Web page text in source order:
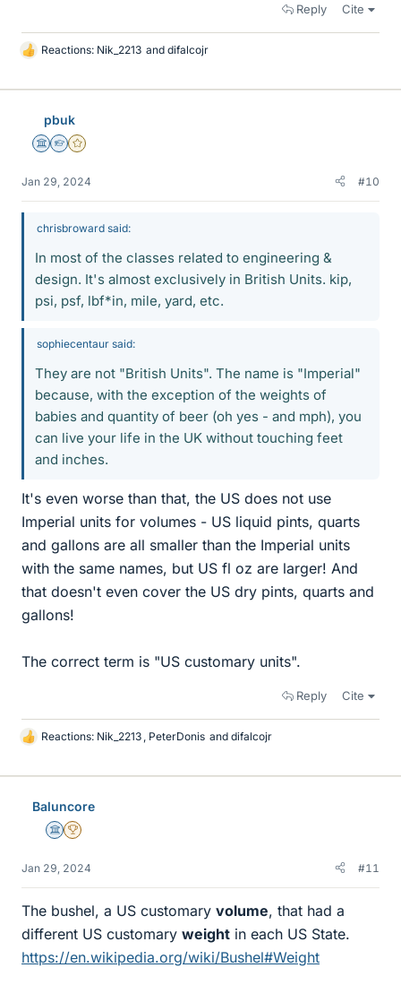
Reply Cite
L
k
Reactions: Nik_2213 and difalcojr
pbuk
Science Advisor
Homework Helper
Gold Member
Jan 29, 2024 #10
chrisbroward said:
In most of the classes related to engineering &
design. It's almost exclusively in British Units. kip,
psi, psf, lbf*in, mile, yard, etc.
sophiecentaur said:
They are not "British Units". The name is "Imperial"
because, with the exception of the weights of
babies and quantity of beer (oh yes - and mph), you
can live your life in the UK without touching feet
and inches.
It's even worse than that, the US does not use
Imperial units for volumes - US liquid pints, quarts
and gallons are all smaller than the Imperial units
with the same names, but US fl oz are larger! And
that doesn't even cover the US dry pints, quarts and
gallons!
The correct term is "US customary units".
Reply Cite
L
k
Reactions: Nik_2213 PeterDonis and difalcojr
Baluncore
Science Advisor
2025 Award
Jan 29, 2024 #11
The bushel, a US customary volume, that had a
different US customary weight in each US State.
https://en.wikipedia.org/wiki/Bushel#Weight